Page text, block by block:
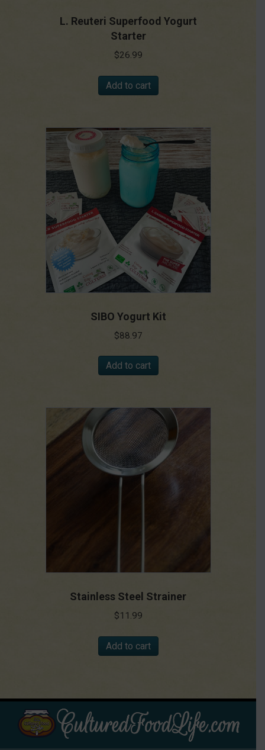
L. Reuteri Superfood Yogurt
Starter
$26.99
Add to cart
SIBO Yogurt Kit
$88.97
Add to cart
Stainless Steel Strainer
$11.99
Add to cart